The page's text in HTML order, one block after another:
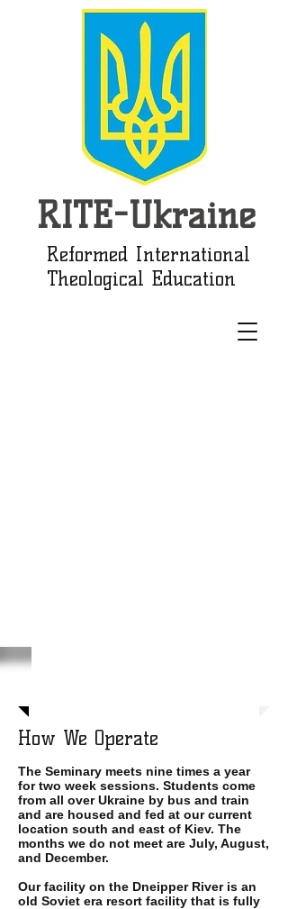
RITE-Ukraine
Reformed International
Theological Education
How We Operate
The Seminary meets nine times a year
for two week sessions. Students come
from all over Ukraine by bus and train
and are housed and fed at our current
location south and east of Kiev. The
months we do not meet are July, August,
and December.
Our facility on the Dneipper River is an
old Soviet era resort facility that is fully